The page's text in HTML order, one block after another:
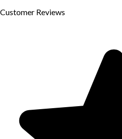
Customer Reviews